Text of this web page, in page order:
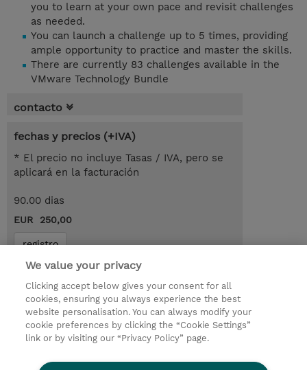
you to learn at your own pace and revisit challenges
as needed.
You can launch a challenge up to 5 times, providing
ample opportunity to practice and master the skills.
There are currently 83 challenges available in the
VMware Technology Bundle
contacto
fechas y precios (+IVA)
* El precio no incluye Tasas / IVA, pero se
aplicará en la facturación
90.00 dias
EUR 250,00
registro
demanda un curso / on-site training
© 2026 TD SYNNEX
Condiciones Generales
Ethics and Compliance
Ethics Line
Declaración de privacidad
We value your privacy
Clicking accept below gives your consent for all
cookies, ensuring you always experience the best
website personalisation. You can always modify your
cookie preferences by clicking the “Cookie Settings”
link or by visiting our “Privacy Policy” page.